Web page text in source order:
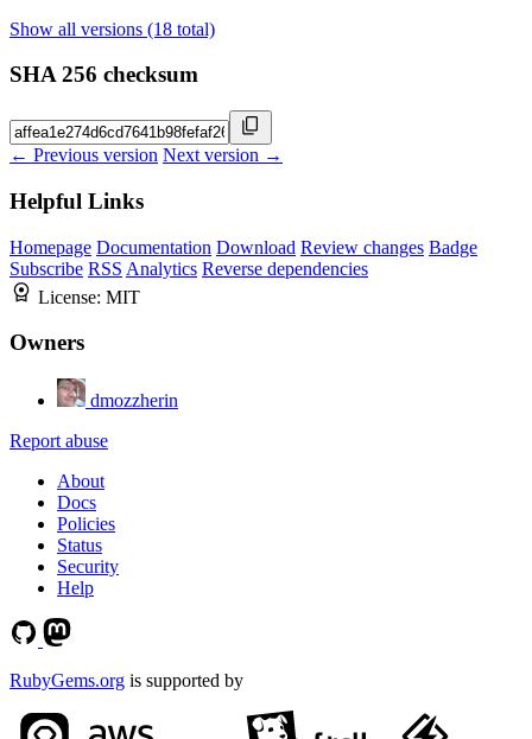
Show all versions (18 total)
SHA 256 checksum
← Previous version Next version →
Helpful Links
Homepage Documentation Download Review changes Badge
Subscribe RSS Analytics Reverse dependencies
License: MIT
Owners
dmozzherin
Report abuse
About
Docs
Policies
Status
Security
Help
RubyGems.org is supported by